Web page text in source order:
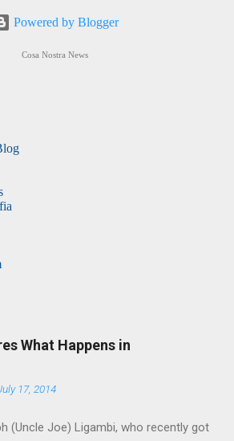
Powered by Blogger
Cosa Nostra News
What Happens in
17, 2014
(Uncle Joe) Ligambi, who recently got